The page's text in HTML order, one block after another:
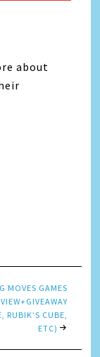
about
MOVES GAMES
RUBIK’S CUBE,
ETC)